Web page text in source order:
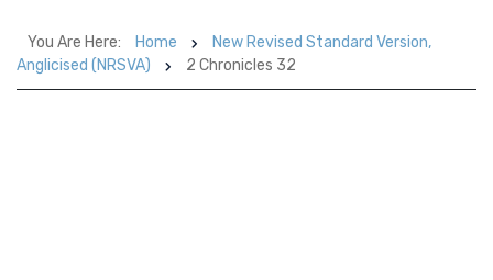
You Are Here: Home
New Revised Standard Version,
Anglicised (NRSVA)
2 Chronicles 32